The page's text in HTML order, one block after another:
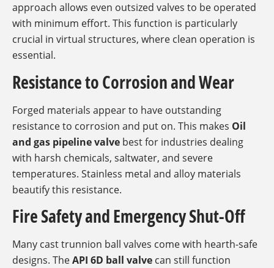
approach allows even outsized valves to be operated
with minimum effort. This function is particularly
crucial in virtual structures, where clean operation is
essential.
Resistance to Corrosion and Wear
Forged materials appear to have outstanding
resistance to corrosion and put on. This makes Oil
and gas pipeline valve best for industries dealing
with harsh chemicals, saltwater, and severe
temperatures. Stainless metal and alloy materials
beautify this resistance.
Fire Safety and Emergency Shut-Off
Many cast trunnion ball valves come with hearth-safe
designs. TheAPI 6D ball valve can still function